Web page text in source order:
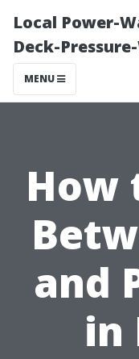
Local Power-
Deck-
MENU
How
and
in